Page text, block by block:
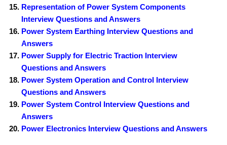
Representation of Power System Components
Interview Questions and Answers
Power System Earthing Interview Questions and
Answers
Power Supply for Electric Traction Interview
Questions and Answers
Power System Operation and Control Interview
Questions and Answers
Power System Control Interview Questions and
Answers
Power Electronics Interview Questions and Answers